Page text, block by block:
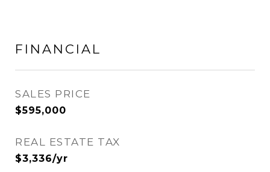
FINANCIAL
SALES PRICE
$595,000
REAL ESTATE TAX
$3,336/yr